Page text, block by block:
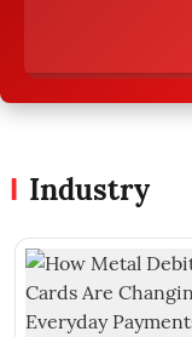
Industry